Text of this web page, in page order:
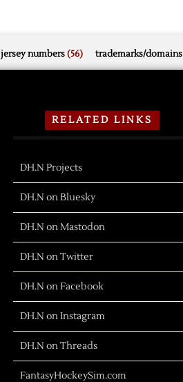
jersey numbers(56) trademarks/domains
RELATED LINKS
DH.N Projects
DH.N on Bluesky
DH.N on Mastodon
DH.N on Twitter
DH.N on Facebook
DH.N on Instagram
DH.N on Threads
FantasyHockeySim.com